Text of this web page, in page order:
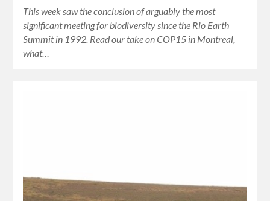
This week saw the conclusion of arguably the most
significant meeting for biodiversity since the Rio Earth
Summit in 1992. Read our take on COP15 in Montreal,
what…